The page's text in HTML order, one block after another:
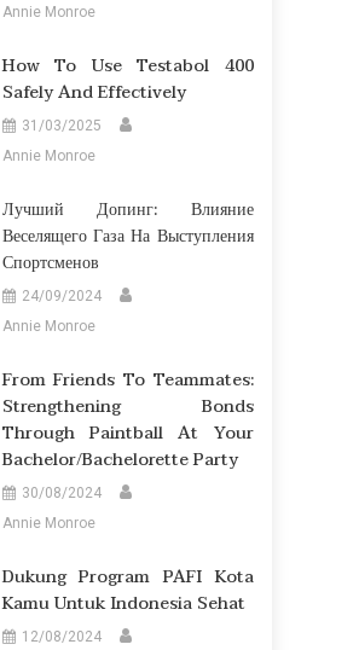
Annie Monroe
How To Use Testabol 400
Safely And Effectively
31/03/2025
Annie Monroe
Лучший Допинг: Влияние
Веселящего Газа На Выступления
Спортсменов
24/09/2024
Annie Monroe
From Friends To Teammates:
Strengthening Bonds
Through Paintball At Your
Bachelor/Bachelorette Party
30/08/2024
Annie Monroe
Dukung Program PAFI Kota
Kamu Untuk Indonesia Sehat
12/08/2024